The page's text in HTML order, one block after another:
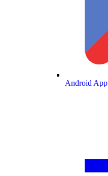
Android App